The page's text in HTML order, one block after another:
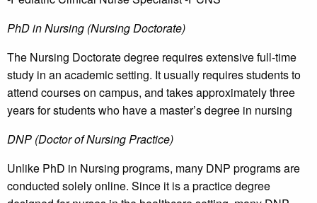
PhD in Nursing (Nursing Doctorate)
The Nursing Doctorate degree requires extensive full-time
study in an academic setting. It usually requires students to
attend courses on campus, and takes approximately three
years for students who have a master’s degree in nursing
DNP (Doctor of Nursing Practice)
Unlike PhD in Nursing programs, many DNP programs are
conducted solely online. Since it is a practice degree